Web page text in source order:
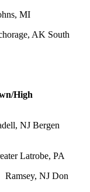
MI
AK South
Bergen
PA
NJ Don